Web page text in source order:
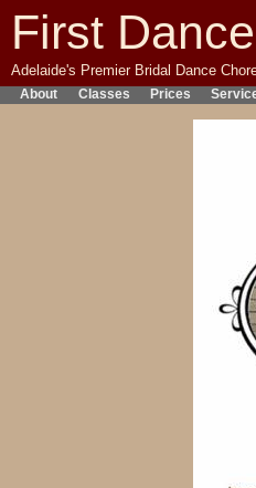
First Dance
Adelaide's Premier Bridal Dance
About Classes Prices